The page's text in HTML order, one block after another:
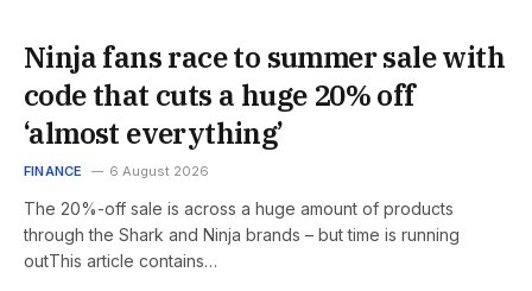
Ninja fans race to summer sale with
code that cuts a huge 20% off
‘almost everything’
FINANCE 6 August 2026
The 20%-off sale is across a huge amount of products
through the Shark and Ninja brands – but time is running
outThis article contains…